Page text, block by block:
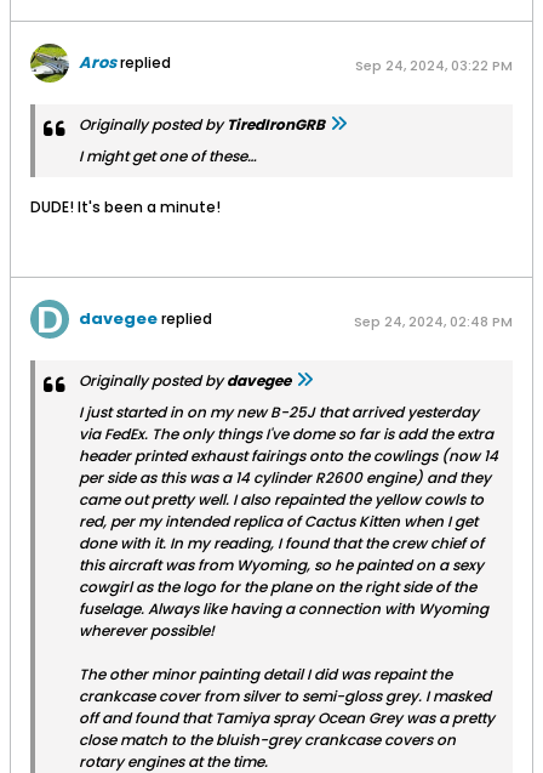
Arosreplied Sep 24, 2024, 03:22 PM
Originally posted byTiredIronGRB
I might get one of these…
DUDE! It's been a minute!
davegeereplied Sep 24, 2024, 02:48 PM
Originally posted bydavegee
I just started in on my new B-25J that arrived yesterday
via FedEx. The only things I've dome so far is add the extra
header printed exhaust fairings onto the cowlings (now 14
per side as this was a 14 cylinder R2600 engine) and they
came out pretty well. I also repainted the yellow cowls to
red, per my intended replica ofCactus Kitten when I get
done with it. In my reading, I found that the crew chief of
this aircraft was from Wyoming, so he painted on a sexy
cowgirl as the logo for the plane on the right side of the
fuselage. Always like having a connection with Wyoming
wherever possible!
The other minor painting detail I did was repaint the
crankcase cover from silver to semi-gloss grey. I masked
off and found that Tamiya spray Ocean Grey was a pretty
close match to the bluish-grey crankcase covers on
rotary engines at the time.